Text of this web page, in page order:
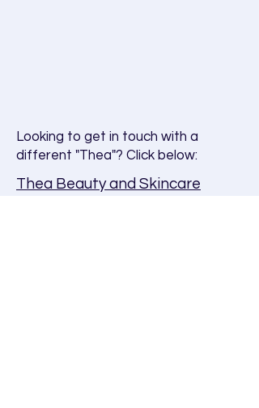
Looking to get in touch with a
different "Thea"? Click below:
Thea Beauty and Skincare